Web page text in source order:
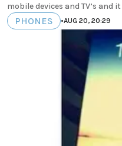
mobile devices and TV’s and
PHONES •AUG 20, 20:29